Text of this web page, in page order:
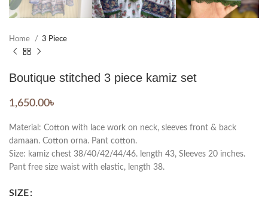
Home 3 Piece
Boutique stitched 3 piece kamiz set
1,650.00৳
Material: Cotton with lace work on neck, sleeves front & back
damaan. Cotton orna. Pant cotton.
Size: kamiz chest 38/40/42/44/46. length 43, Sleeves 20 inches.
Pant free size waist with elastic, length 38.
SIZE